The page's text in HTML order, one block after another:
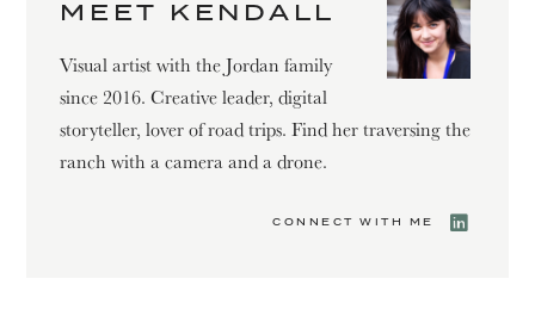
MEET KENDALL
Visual artist with the Jordan family
since 2016. Creative leader, digital
storyteller, lover of road trips. Find her traversing the
ranch with a camera and a drone.
CONNECT WITH ME